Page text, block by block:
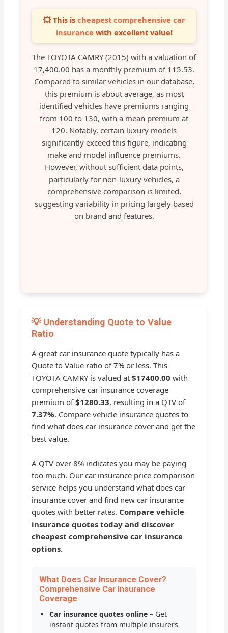
💥 This is cheapest comprehensive car
insurance with excellent value!
The TOYOTA CAMRY (2015) with a valuation of
17,400.00 has a monthly premium of 115.53.
Compared to similar vehicles in our database,
this premium is about average, as most
identified vehicles have premiums ranging
from 100 to 130, with a mean premium at
120. Notably, certain luxury models
significantly exceed this figure, indicating
make and model influence premiums.
However, without sufficient data points,
particularly for non-luxury vehicles, a
comprehensive comparison is limited,
suggesting variability in pricing largely based
on brand and features.
💡 Understanding Quote to Value
Ratio
A great car insurance quote typically has a
Quote to Value ratio of 7% or less. This
TOYOTA CAMRY is valued at$17400.00 with
comprehensive car insurance coverage
premium of$1280.33, resulting in a QTV of
7.37%. Compare vehicle insurance quotes to
find what does car insurance cover and get the
best value.
A QTV over 8% indicates you may be paying
too much. Our car insurance price comparison
service helps you understand what does car
insurance cover and find new car insurance
quotes with better rates. Compare vehicle
insurance quotes today and discover
cheapest comprehensive car insurance
options.
What Does Car Insurance Cover?
Comprehensive Car Insurance
Coverage
Car insurance quotes online – Get
instant quotes from multiple insurers